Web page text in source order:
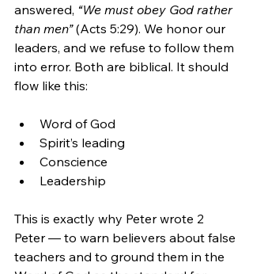
answered, “We must obey God rather
than men” (Acts 5:29). We honor our
leaders, and we refuse to follow them
into error. Both are biblical. It should
flow like this:
Word of God
Spirit’s leading
Conscience
Leadership
This is exactly why Peter wrote 2
Peter — to warn believers about false
teachers and to ground them in the